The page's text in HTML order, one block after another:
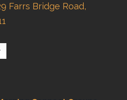
Farrs Bridge Road,